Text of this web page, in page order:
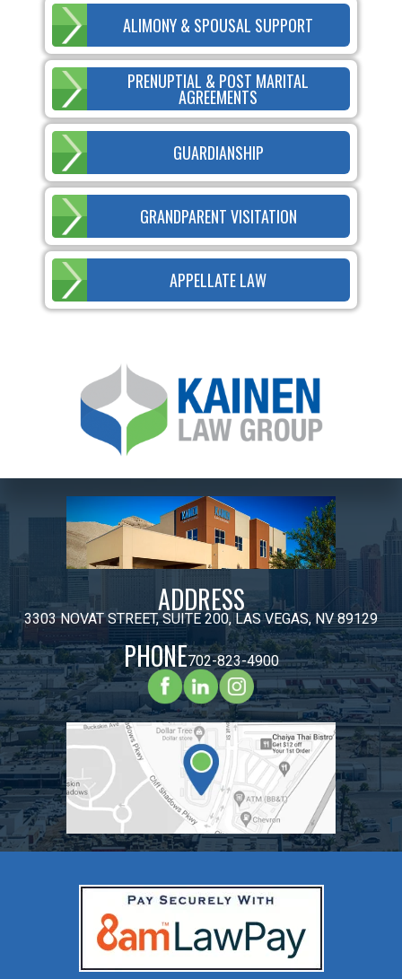
ALIMONY & SPOUSAL SUPPORT
PRENUPTIAL & POST MARITAL
AGREEMENTS
GUARDIANSHIP
GRANDPARENT VISITATION
APPELLATE LAW
ADDRESS
3303 NOVAT STREET, SUITE 200, LAS VEGAS, NV 89129
PHONE702-823-4900